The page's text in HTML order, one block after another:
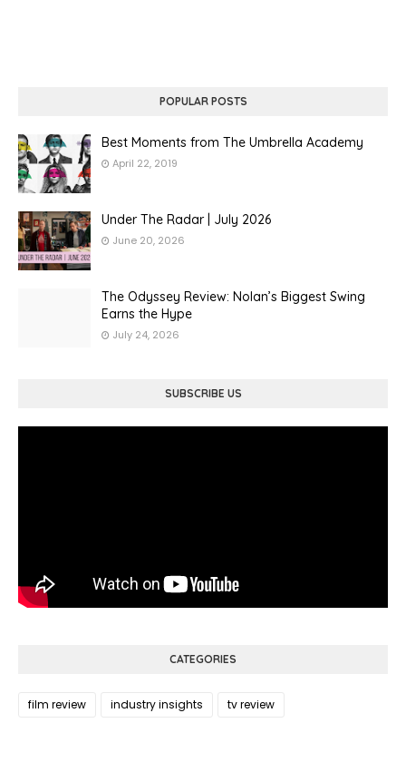
POPULAR POSTS
Best Moments from The Umbrella Academy
April 22, 2019
Under The Radar | July 2026
June 20, 2026
The Odyssey Review: Nolan’s Biggest Swing
Earns the Hype
July 24, 2026
SUBSCRIBE US
CATEGORIES
film review industry insights tv review